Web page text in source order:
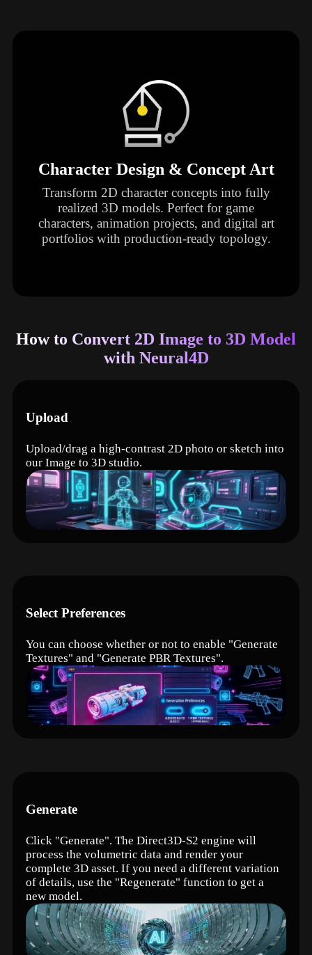
Character Design & Concept Art
Transform 2D character concepts into fully
realized 3D models. Perfect for game
characters, animation projects, and digital art
portfolios with production-ready topology.
How to Convert 2D Image to 3D Model
with Neural4D
Upload
Upload/drag a high-contrast 2D photo or sketch into
our Image to 3D studio.
Select Preferences
You can choose whether or not to enable "Generate
Textures" and "Generate PBR Textures".
Generate
Click "Generate". The Direct3D-S2 engine will
process the volumetric data and render your
complete 3D asset. If you need a different variation
of details, use the "Regenerate" function to get a
new model.